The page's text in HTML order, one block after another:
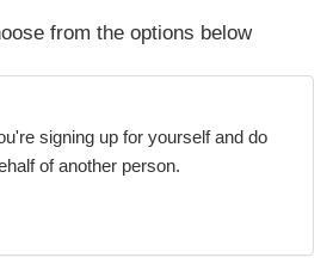
from the options below
signing up for yourself and do
of another person.